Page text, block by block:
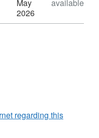
May
2026
available
regarding this